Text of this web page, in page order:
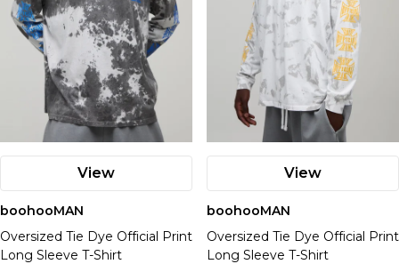
View
boohooMAN
Oversized Tie Dye Official Print
Long Sleeve T-Shirt
View
boohooMAN
Oversized Tie Dye Official Print
Long Sleeve T-Shirt